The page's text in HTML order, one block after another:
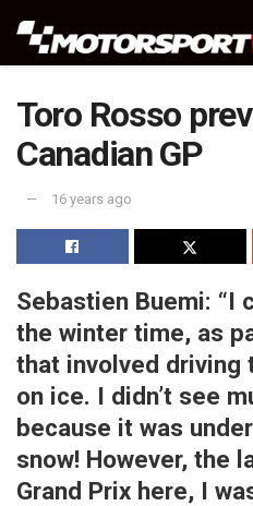
Toro Rosso
Canadian GP
16 years ago
Sebastien Buemi: “I
the winter time, as
that involved driving
on ice. I didn’t see
because it was
snow! However, the
Grand Prix here, I